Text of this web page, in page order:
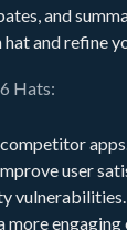
and
and refine
Hats:
user
vulnerabilities.
engaging